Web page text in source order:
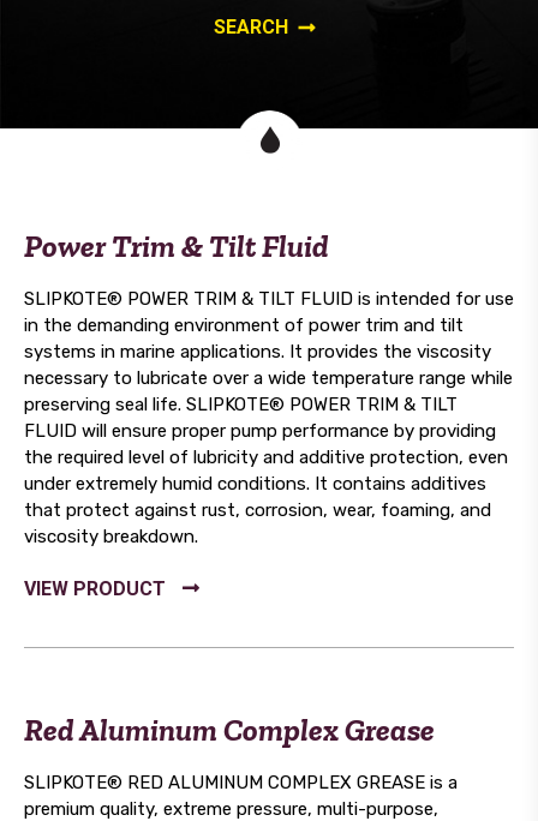
Power Trim & Tilt Fluid
SLIPKOTE® POWER TRIM & TILT FLUID is intended for use
in the demanding environment of power trim and tilt
systems in marine applications. It provides the viscosity
necessary to lubricate over a wide temperature range while
preserving seal life. SLIPKOTE® POWER TRIM & TILT
FLUID will ensure proper pump performance by providing
the required level of lubricity and additive protection, even
under extremely humid conditions. It contains additives
that protect against rust, corrosion, wear, foaming, and
viscosity breakdown.
Red Aluminum Complex Grease
SLIPKOTE® RED ALUMINUM COMPLEX GREASE is a
premium quality, extreme pressure, multi-purpose,